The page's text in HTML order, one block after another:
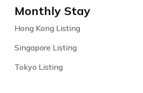
Monthly Stay
Hong Kong Listing
Singapore Listing
Tokyo Listing